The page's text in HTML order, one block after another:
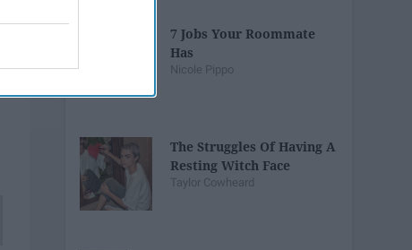
7 Jobs Your Roommate
Has
Nicole Pippo
The Struggles Of Having A
Resting Witch Face
Taylor Cowheard